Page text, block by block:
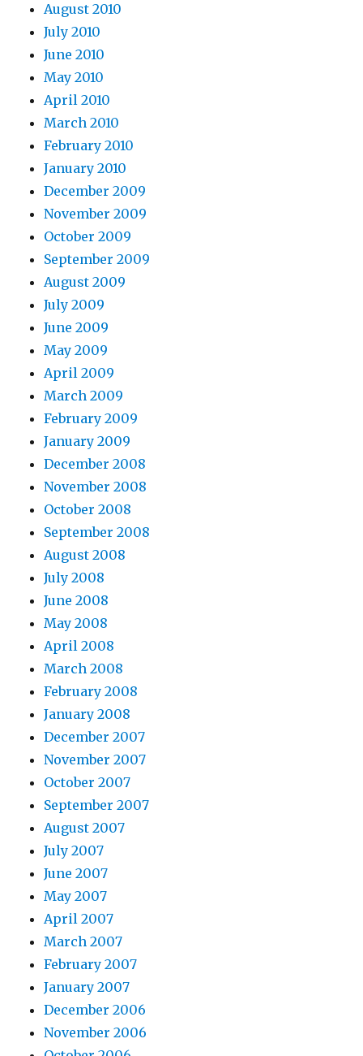
August 2010
July 2010
June 2010
May 2010
April 2010
March 2010
February 2010
January 2010
December 2009
November 2009
October 2009
September 2009
August 2009
July 2009
June 2009
May 2009
April 2009
March 2009
February 2009
January 2009
December 2008
November 2008
October 2008
September 2008
August 2008
July 2008
June 2008
May 2008
April 2008
March 2008
February 2008
January 2008
December 2007
November 2007
October 2007
September 2007
August 2007
July 2007
June 2007
May 2007
April 2007
March 2007
February 2007
January 2007
December 2006
November 2006